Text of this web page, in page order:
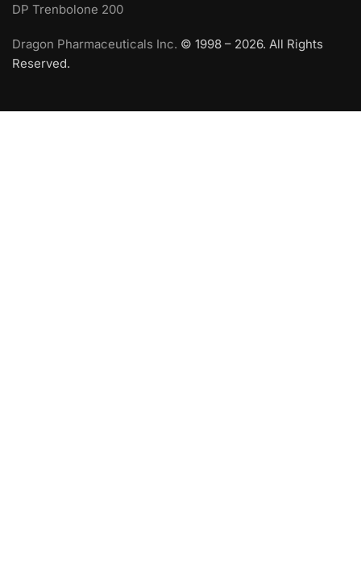
DP Trenbolone 200
Dragon Pharmaceuticals Inc. © 1998 – 2026. All Rights
Reserved.